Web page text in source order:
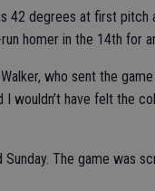
42 degrees at first pitch
homer in the 14th for
who sent the
I wouldn’t have felt the
The game was